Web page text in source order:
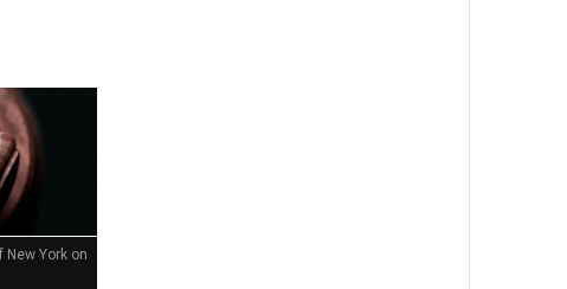
York on